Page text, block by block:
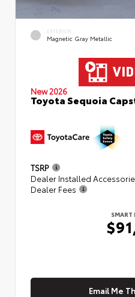
EXTERIOR
Magnetic Gray Metallic
New 2026
Toyota Sequoia
TSRP
Dealer Installed
Dealer Fees
SMART
Email Me